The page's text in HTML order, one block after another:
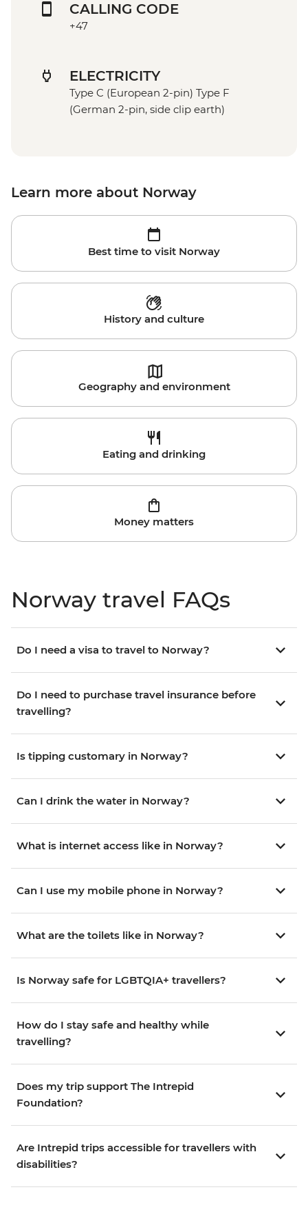
CALLING CODE
+47
ELECTRICITY
Type C (European 2-pin) Type F
(German 2-pin, side clip earth)
Learn more about Norway
Best time to visit Norway
History and culture
Geography and environment
Eating and drinking
Money matters
Norway travel FAQs
Do I need a visa to travel to Norway?
Do I need to purchase travel insurance before
travelling?
Is tipping customary in Norway?
Can I drink the water in Norway?
What is internet access like in Norway?
Can I use my mobile phone in Norway?
What are the toilets like in Norway?
Is Norway safe for LGBTQIA+ travellers?
How do I stay safe and healthy while
travelling?
Does my trip support The Intrepid
Foundation?
Are Intrepid trips accessible for travellers with
disabilities?